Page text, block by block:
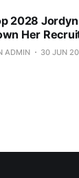
2028
Her
ADMIN 30 JUN